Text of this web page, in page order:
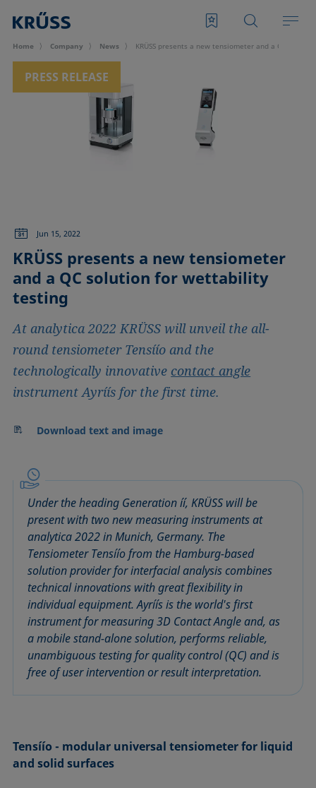
Home Company News KRÜSS presents a new tensiometer and a QC
PRESS RELEASE
Jun 15, 2022
KRÜSS presents a new tensiometer
and a QC solution for wettability
testing
At analytica 2022 KRÜSS will unveil the all-
round tensiometer Tensíío and the
technologically innovative contact angle
instrument Ayríís for the first time.
Download text and image
Under the heading Generation íí, KRÜSS will be
present with two new measuring instruments at
analytica 2022 in Munich, Germany. The
Tensiometer Tensíío from the Hamburg-based
solution provider for interfacial analysis combines
technical innovations with great flexibility in
individual equipment. Ayríís is the world's first
instrument for measuring 3D Contact Angle and, as
a mobile stand-alone solution, performs reliable,
unambiguous testing for quality control (QC) and is
free of user intervention or result interpretation.
Tensíío - modular universal tensiometer for liquid
and solid surfaces